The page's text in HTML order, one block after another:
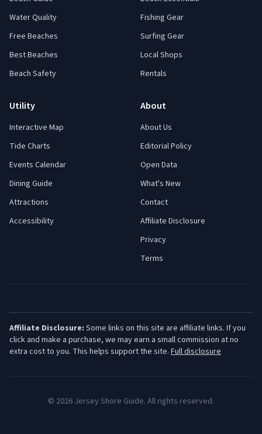
Water Quality
Free Beaches
Best Beaches
Beach Safety
Fishing Gear
Surfing Gear
Local Shops
Rentals
Utility
Interactive Map
Tide Charts
Events Calendar
Dining Guide
Attractions
Accessibility
About
About Us
Editorial Policy
Open Data
What's New
Contact
Affiliate Disclosure
Privacy
Terms
Affiliate Disclosure: Some links on this site are affiliate links. If you
click and make a purchase, we may earn a small commission at no
extra cost to you. This helps support the site. Full disclosure
© 2026 Jersey Shore Guide. All rights reserved.